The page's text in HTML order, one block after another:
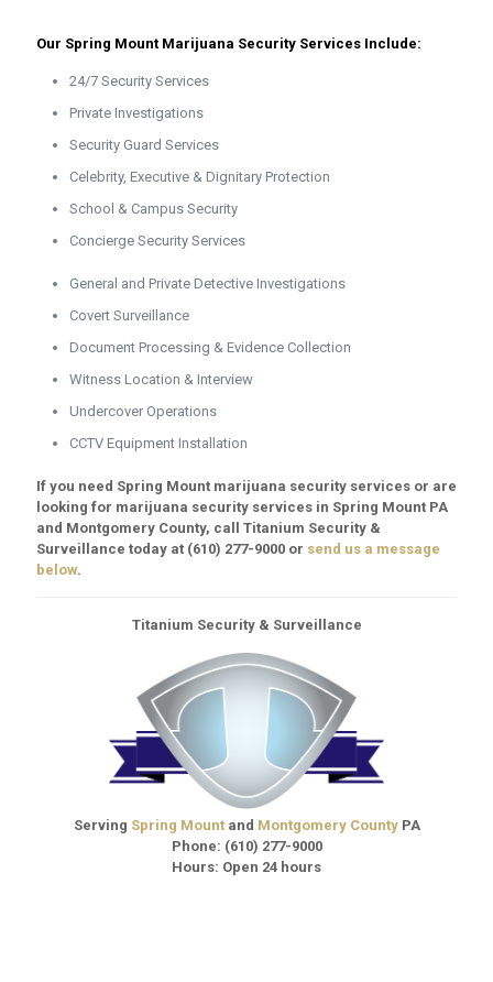
Our Spring Mount Marijuana Security Services Include:
24/7 Security Services
Private Investigations
Security Guard Services
Celebrity, Executive & Dignitary Protection
School & Campus Security
Concierge Security Services
General and Private Detective Investigations
Covert Surveillance
Document Processing & Evidence Collection
Witness Location & Interview
Undercover Operations
CCTV Equipment Installation
If you need Spring Mount marijuana security services or are
looking for marijuana security services in Spring Mount PA
and Montgomery County, call Titanium Security &
Surveillance today at (610) 277-9000 or send us a message
below.
Titanium Security & Surveillance
Serving Spring Mountand Montgomery CountyPA
Phone: (610) 277-9000
Hours: Open 24 hours